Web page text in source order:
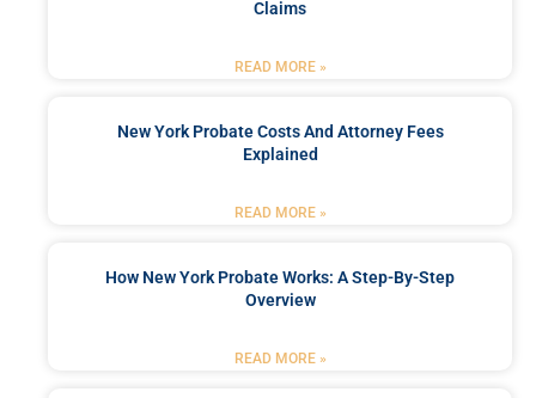
Claims
READ MORE »
New York Probate Costs And Attorney Fees
Explained
READ MORE »
How New York Probate Works: A Step-By-Step
Overview
READ MORE »